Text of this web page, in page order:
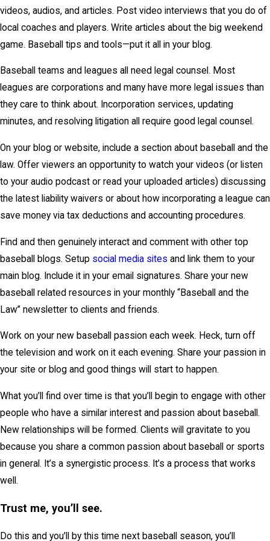
videos, audios, and articles. Post video interviews that you do of
local coaches and players. Write articles about the big weekend
game. Baseball tips and tools—put it all in your blog.
Baseball teams and leagues all need legal counsel. Most
leagues are corporations and many have more legal issues than
they care to think about. Incorporation services, updating
minutes, and resolving litigation all require good legal counsel.
On your blog or website, include a section about baseball and the
law. Offer viewers an opportunity to watch your videos (or listen
to your audio podcast or read your uploaded articles) discussing
the latest liability waivers or about how incorporating a league can
save money via tax deductions and accounting procedures.
Find and then genuinely interact and comment with other top
baseball blogs. Setup social media sites and link them to your
main blog. Include it in your email signatures. Share your new
baseball related resources in your monthly “Baseball and the
Law” newsletter to clients and friends.
Work on your new baseball passion each week. Heck, turn off
the television and work on it each evening. Share your passion in
your site or blog and good things will start to happen.
What you’ll find over time is that you’ll begin to engage with other
people who have a similar interest and passion about baseball.
New relationships will be formed. Clients will gravitate to you
because you share a common passion about baseball or sports
in general. It’s a synergistic process. It’s a process that works
well.
Trust me, you’ll see.
Do this and you’ll by this time next baseball season, you’ll